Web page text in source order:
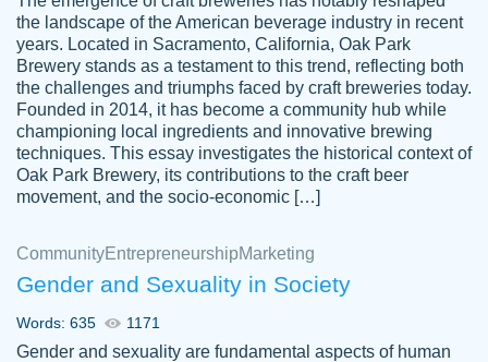
customer-
3856651
This writer is absolutely perfect! She is so
kind and does your work as if its truly hers,
not only does she complete it before the
deadline but she makes the required
improvements and makes sure to include
everything you want. I will for sure be using
her again without a doubt. Thank you so
Nov 18, 2020
the landscape of the American beverage industry in recent
years. Located in Sacramento, California, Oak Park
Brewery stands as a testament to this trend, reflecting both
the challenges and triumphs faced by craft breweries today.
Founded in 2014, it has become a community hub while
championing local ingredients and innovative brewing
techniques. This essay investigates the historical context of
Oak Park Brewery, its contributions to the craft beer
movement, and the socio-economic […]
CommunityEntrepreneurshipMarketing
Gender and Sexuality in Society
Words: 635 1171
Gender and sexuality are fundamental aspects of human